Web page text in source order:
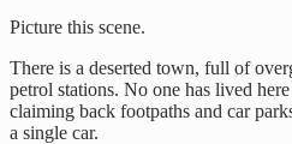
Picture this scene.
There is a deserted town, full of
petrol stations. No one has lived
claiming back footpaths and car
a single car.